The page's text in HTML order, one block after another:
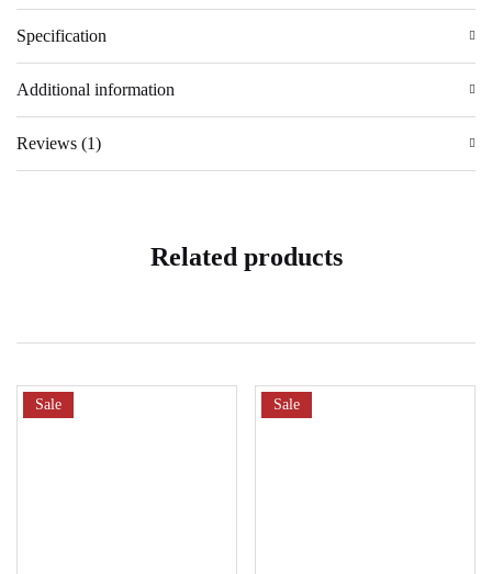
Specification
Additional information
Reviews (1)
Related products
Sale Sale